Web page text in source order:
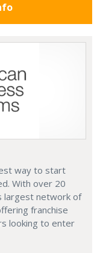
way to start
With over 20
largest network of
franchise
looking to enter